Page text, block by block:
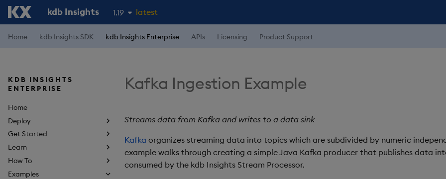
kdb Insights 1.19
1.18
latest
Home kdb Insights SDK kdb Insights Enterprise APIs Licensing Product Support
KDB INSIGHTS
ENTERPRISE
Home
Deploy
Get Started
Learn
How To
Examples
Kafka Ingestion Example
Streams data from Kafka and writes to a data sink
Kafka organizes streaming data into topics which are subdivided by numeric
example walks through creating a simple Java Kafka producer that publishes data
consumed by the kdb Insights Stream Processor.